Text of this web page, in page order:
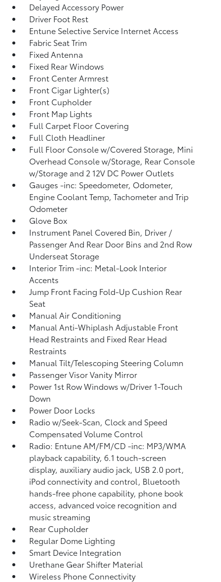
Delayed Accessory Power
Driver Foot Rest
Entune Selective Service Internet Access
Fabric Seat Trim
Fixed Antenna
Fixed Rear Windows
Front Center Armrest
Front Cigar Lighter(s)
Front Cupholder
Front Map Lights
Full Carpet Floor Covering
Full Cloth Headliner
Full Floor Console w/Covered Storage, Mini
Overhead Console w/Storage, Rear Console
w/Storage and 2 12V DC Power Outlets
Gauges -inc: Speedometer, Odometer,
Engine Coolant Temp, Tachometer and Trip
Odometer
Glove Box
Instrument Panel Covered Bin, Driver /
Passenger And Rear Door Bins and 2nd Row
Underseat Storage
Interior Trim -inc: Metal-Look Interior
Accents
Jump Front Facing Fold-Up Cushion Rear
Seat
Manual Air Conditioning
Manual Anti-Whiplash Adjustable Front
Head Restraints and Fixed Rear Head
Restraints
Manual Tilt/Telescoping Steering Column
Passenger Visor Vanity Mirror
Power 1st Row Windows w/Driver 1-Touch
Down
Power Door Locks
Radio w/Seek-Scan, Clock and Speed
Compensated Volume Control
Radio: Entune AM/FM/CD -inc: MP3/WMA
playback capability, 6.1 touch-screen
display, auxiliary audio jack, USB 2.0 port,
iPod connectivity and control, Bluetooth
hands-free phone capability, phone book
access, advanced voice recognition and
music streaming
Rear Cupholder
Regular Dome Lighting
Smart Device Integration
Urethane Gear Shifter Material
Wireless Phone Connectivity